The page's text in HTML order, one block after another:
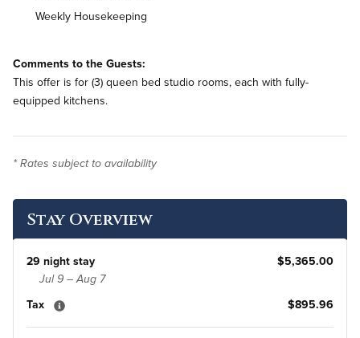
Weekly Housekeeping
Comments to the Guests:
This offer is for (3) queen bed studio rooms, each with fully-
equipped kitchens.
* Rates subject to availability
Stay Overview
29 night stay $5,365.00
Jul 9 – Aug 7
Tax $895.96